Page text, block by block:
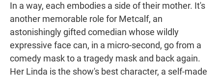
In a way, each embodies a side of their mother. It's
another memorable role for Metcalf, an
astonishingly gifted comedian whose wildly
expressive face can, in a micro-second, go from a
comedy mask to a tragedy mask and back again.
Her Linda is the show's best character, a self-made